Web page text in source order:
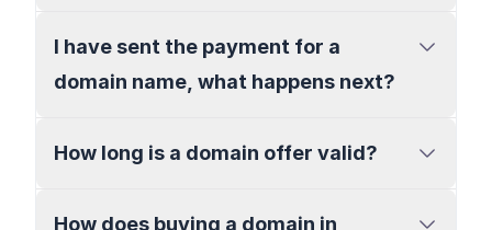
I have sent the payment for a
domain name, what happens next?
How long is a domain offer valid?
How does buying a domain in